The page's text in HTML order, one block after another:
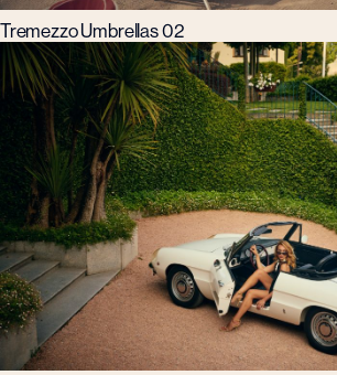
Tremezzo Umbrellas 02